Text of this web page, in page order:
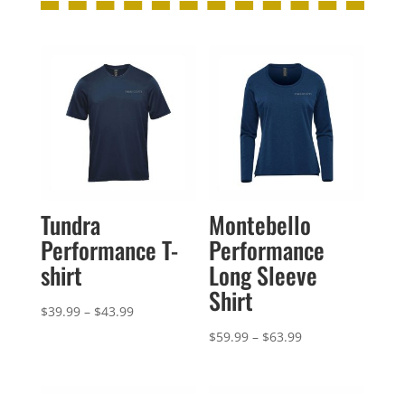
Tundra
Performance T-
shirt
$39.99 – $43.99Price
Montebello
Performance
Long Sleeve
Shirt
$59.99 – $63.99Price